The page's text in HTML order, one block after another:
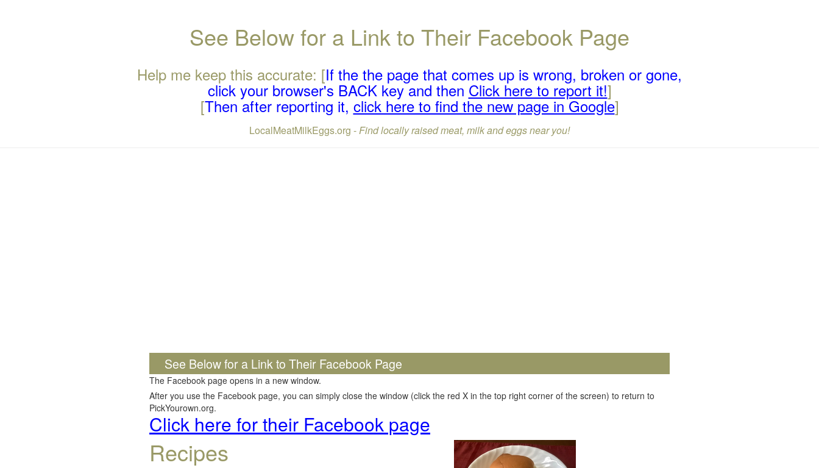
See Below for a Link to Their Facebook Page
Help me keep this accurate: [If the the page that comes up is wrong, broken or gone,
click your browser's BACK key and then Click here to report it!]
[Then after reporting it, click here to find the new page in Google]
LocalMeatMilkEggs.org -Find locally raised meat, milk and eggs near you!
See Below for a Link to Their Facebook Page
The Facebook page opens in a new window.
After you use the Facebook page, you can simply close the window (click the red X in the top right corner of the screen) to return to
PickYourown.org.
Click here for their Facebook page
Recipes